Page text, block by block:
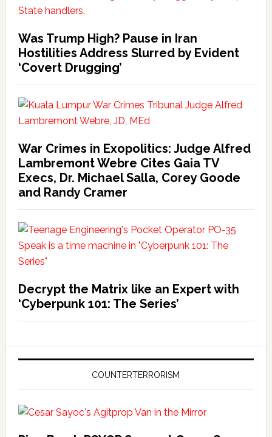
Was Trump High? Pause in Iran
Hostilities Address Slurred by Evident
‘Covert Drugging’
War Crimes in Exopolitics: Judge Alfred
Lambremont Webre Cites Gaia TV
Execs, Dr. Michael Salla, Corey Goode
and Randy Cramer
Decrypt the Matrix like an Expert with
‘Cyberpunk 101: The Series’
COUNTERTERRORISM